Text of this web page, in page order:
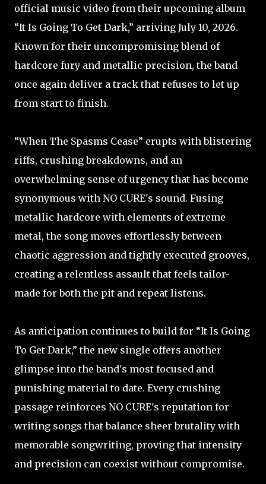
official music video from their upcoming album
“It Is Going To Get Dark,” arriving July 10, 2026.
Known for their uncompromising blend of
hardcore fury and metallic precision, the band
once again deliver a track that refuses to let up
from start to finish.
“When The Spasms Cease” erupts with blistering
riffs, crushing breakdowns, and an
overwhelming sense of urgency that has become
synonymous with NO CURE's sound. Fusing
metallic hardcore with elements of extreme
metal, the song moves effortlessly between
chaotic aggression and tightly executed grooves,
creating a relentless assault that feels tailor-
made for both the pit and repeat listens.
As anticipation continues to build for “It Is Going
To Get Dark,” the new single offers another
glimpse into the band's most focused and
punishing material to date. Every crushing
passage reinforces NO CURE's reputation for
writing songs that balance sheer brutality with
memorable songwriting, proving that intensity
and precision can coexist without compromise.